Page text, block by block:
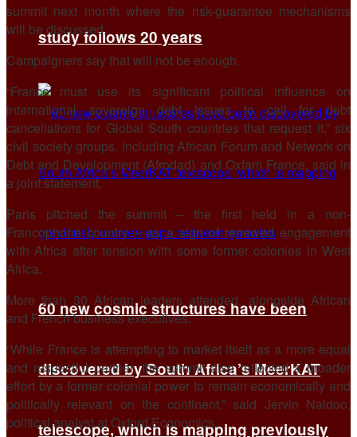
study follows 20 years
60 new cosmic structures have been
discovered by South Africa’s MeerKAT
telescope, which is mapping previously
summit next month where the risk-guarantee mechanisms
will be ​discussed.
Campaigners say that will ​not be enough.
“France must ⁠use its significant political influence on
international sovereign debt issues to call for debt
cancellations for Global South countries that request it,” six
civil society groups, including African ​Forum and Network on
Debt and Development (Afrodad) and Oxfam France, said in
a joint ​statement.
Paris pitched the ⁠summit – the first held in a non-
Francophone country – as a sign of renewed engagement
with Africa after tension with some former colonies in West
Africa.
More than 30 African leaders attended, alongside African
and French business executives.
“While France is attempting to ⁠market itself ​as a more equal
and respectful partner, the summit also reflected ​a broader
effort by a former colonial power to remain economically and
politically relevant on the continent,” said Jervin Naidoo,
political analyst at ​Oxford Economics.